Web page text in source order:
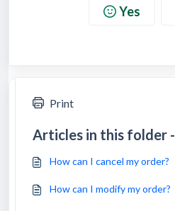
Yes
Print
Articles in this folder -
How can I cancel my order?
How can I modify my order?